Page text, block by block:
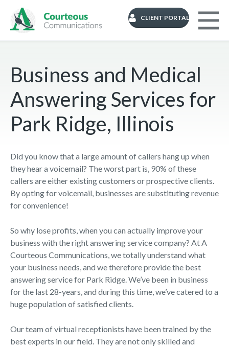
CLIENT PORTAL
Business and Medical
Answering Services for
Park Ridge, Illinois
Did you know that a large amount of callers hang up when
they hear a voicemail? The worst part is, 90% of these
callers are either existing customers or prospective clients.
By opting for voicemail, businesses are substituting revenue
for convenience!
So why lose profits, when you can actually improve your
business with the right answering service company? At A
Courteous Communications, we totally understand what
your business needs, and we therefore provide the best
answering service for Park Ridge. We’ve been in business
for the last 28-years, and during this time, we’ve catered to a
huge population of satisfied clients.
Our team of virtual receptionists have been trained by the
best experts in our field. They are not only skilled and